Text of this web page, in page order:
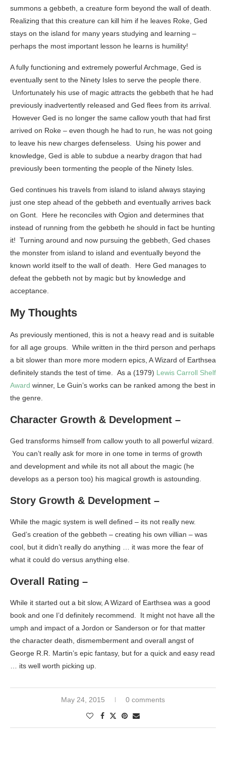
summons a gebbeth, a creature form beyond the wall of death.
Realizing that this creature can kill him if he leaves Roke, Ged
stays on the island for many years studying and learning –
perhaps the most important lesson he learns is humility!
A fully functioning and extremely powerful Archmage, Ged is
eventually sent to the Ninety Isles to serve the people there.
Unfortunately his use of magic attracts the gebbeth that he had
previously inadvertently released and Ged flees from its arrival.
However Ged is no longer the same callow youth that had first
arrived on Roke – even though he had to run, he was not going
to leave his new charges defenseless. Using his power and
knowledge, Ged is able to subdue a nearby dragon that had
previously been tormenting the people of the Ninety Isles.
Ged continues his travels from island to island always staying
just one step ahead of the gebbeth and eventually arrives back
on Gont. Here he reconciles with Ogion and determines that
instead of running from the gebbeth he should in fact be hunting
it! Turning around and now pursuing the gebbeth, Ged chases
the monster from island to island and eventually beyond the
known world itself to the wall of death. Here Ged manages to
defeat the gebbeth not by magic but by knowledge and
acceptance.
My Thoughts
As previously mentioned, this is not a heavy read and is suitable
for all age groups. While written in the third person and perhaps
a bit slower than more more modern epics, A Wizard of Earthsea
definitely stands the test of time. As a (1979) Lewis Carroll Shelf
Award winner, Le Guin’s works can be ranked among the best in
the genre.
Character Growth & Development –
Ged transforms himself from callow youth to all powerful wizard.
You can’t really ask for more in one tome in terms of growth
and development and while its not all about the magic (he
develops as a person too) his magical growth is astounding.
Story Growth & Development –
While the magic system is well defined – its not really new.
Ged’s creation of the gebbeth – creating his own villian – was
cool, but it didn’t really do anything … it was more the fear of
what it could do versus anything else.
Overall Rating –
While it started out a bit slow, A Wizard of Earthsea was a good
book and one I’d definitely recommend. It might not have all the
umph and impact of a Jordon or Sanderson or for that matter
the character death, dismemberment and overall angst of
George R.R. Martin’s epic fantasy, but for a quick and easy read
… its well worth picking up.
May 24, 2015 0 comments